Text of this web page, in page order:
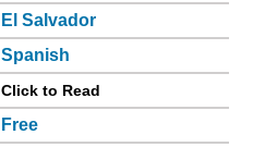
El Salvador
Spanish
Click to Read
Free